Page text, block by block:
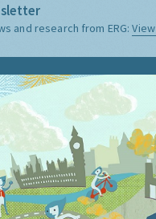
and research from ERG: